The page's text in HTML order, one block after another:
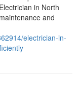
in North
and
electrician-in-